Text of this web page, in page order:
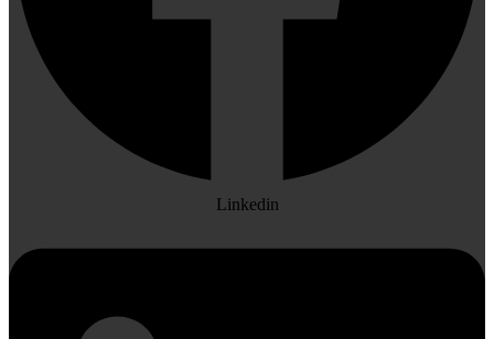
Linkedin